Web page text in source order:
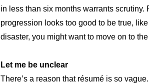
in less than six months warrants
progression looks too good to be true,
disaster, you might want to move on to
Let me be unclear
There’s a reason that résumé is so